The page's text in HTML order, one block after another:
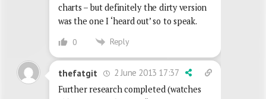
charts – but definitely the dirty version
was the one I ‘heard out’ so to speak.
0 Reply
thefatgit
2 June 2013 17:37
Further research completed (watches